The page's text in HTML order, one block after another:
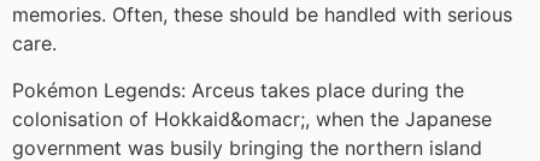
memories. Often, these should be handled with serious
care.
Pokémon Legends: Arceus takes place during the
colonisation of Hokkaid&omacr;, when the Japanese
government was busily bringing the northern island